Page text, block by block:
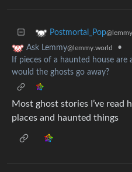
Postmortal_Pop
Ask Lemmy@lemmy.world
•
If pieces of a haunted house are
would the ghosts go away?
Most ghost stories I’ve read
places and haunted things